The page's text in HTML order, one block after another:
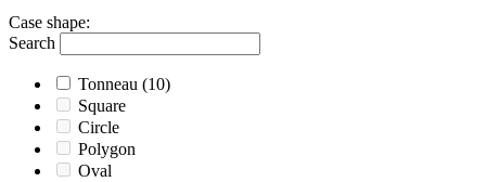
Case shape:
Search
Tonneau (10)
Square
Circle
Polygon
Oval